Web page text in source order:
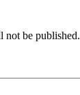
not be published.